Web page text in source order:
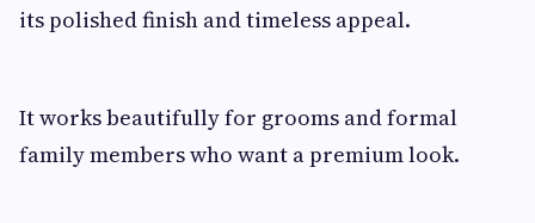
its polished finish and timeless appeal.
It works beautifully for grooms and formal
family members who want a premium look.